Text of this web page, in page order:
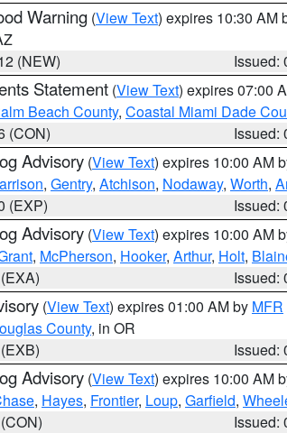
Warning (View Text) expires 10:30 AM
(NEW)
Issued:
Statement (View Text) expires 07:00
Beach County, Coastal Miami Dade
(CON)
Issued:
Advisory (View Text) expires 10:00 AM
, Gentry, Atchison, Nodaway, Worth,
(EXP)
Issued:
Advisory (View Text) expires 10:00 AM
, McPherson, Hooker, Arthur, Holt,
Issued:
(View Text) expires 01:00 AM by MFR
County, in OR
Issued:
Advisory (View Text) expires 10:00 AM
, Hayes, Frontier, Loup, Garfield,
Issued: